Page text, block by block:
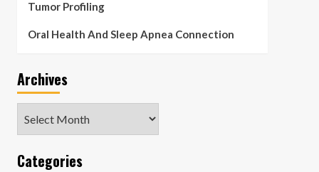
Tumor Profiling
Oral Health And Sleep Apnea Connection
Archives
Categories